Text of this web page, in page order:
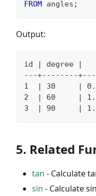
FROM
angles ;
Output:
id | degree |
---+--------
1  | 30     |
2  | 60     |
3  | 90     |
5. Related
tan - Calculate
sin - Calculate